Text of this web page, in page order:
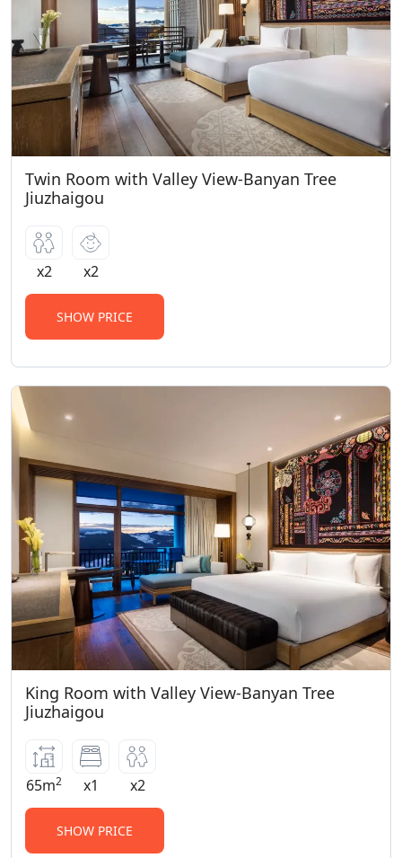
Twin Room with Valley View-Banyan Tree
Jiuzhaigou
x2 x2
SHOW PRICE
King Room with Valley View-Banyan Tree
Jiuzhaigou
65m2 x1 x2
SHOW PRICE